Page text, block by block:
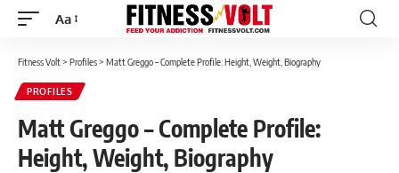
Font
Aa
Fitness Volt> Profiles> Matt Greggo – Complete Profile: Height, Weight, Biography
PROFILES
Matt Greggo – Complete Profile:
Height, Weight, Biography